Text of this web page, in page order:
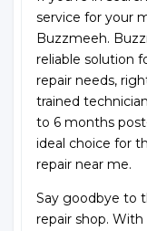
service for your
Buzzmeeh.
reliable solution
repair needs,
trained
to 6 months
ideal choice for
repair near me.
Say goodbye to
repair shop.